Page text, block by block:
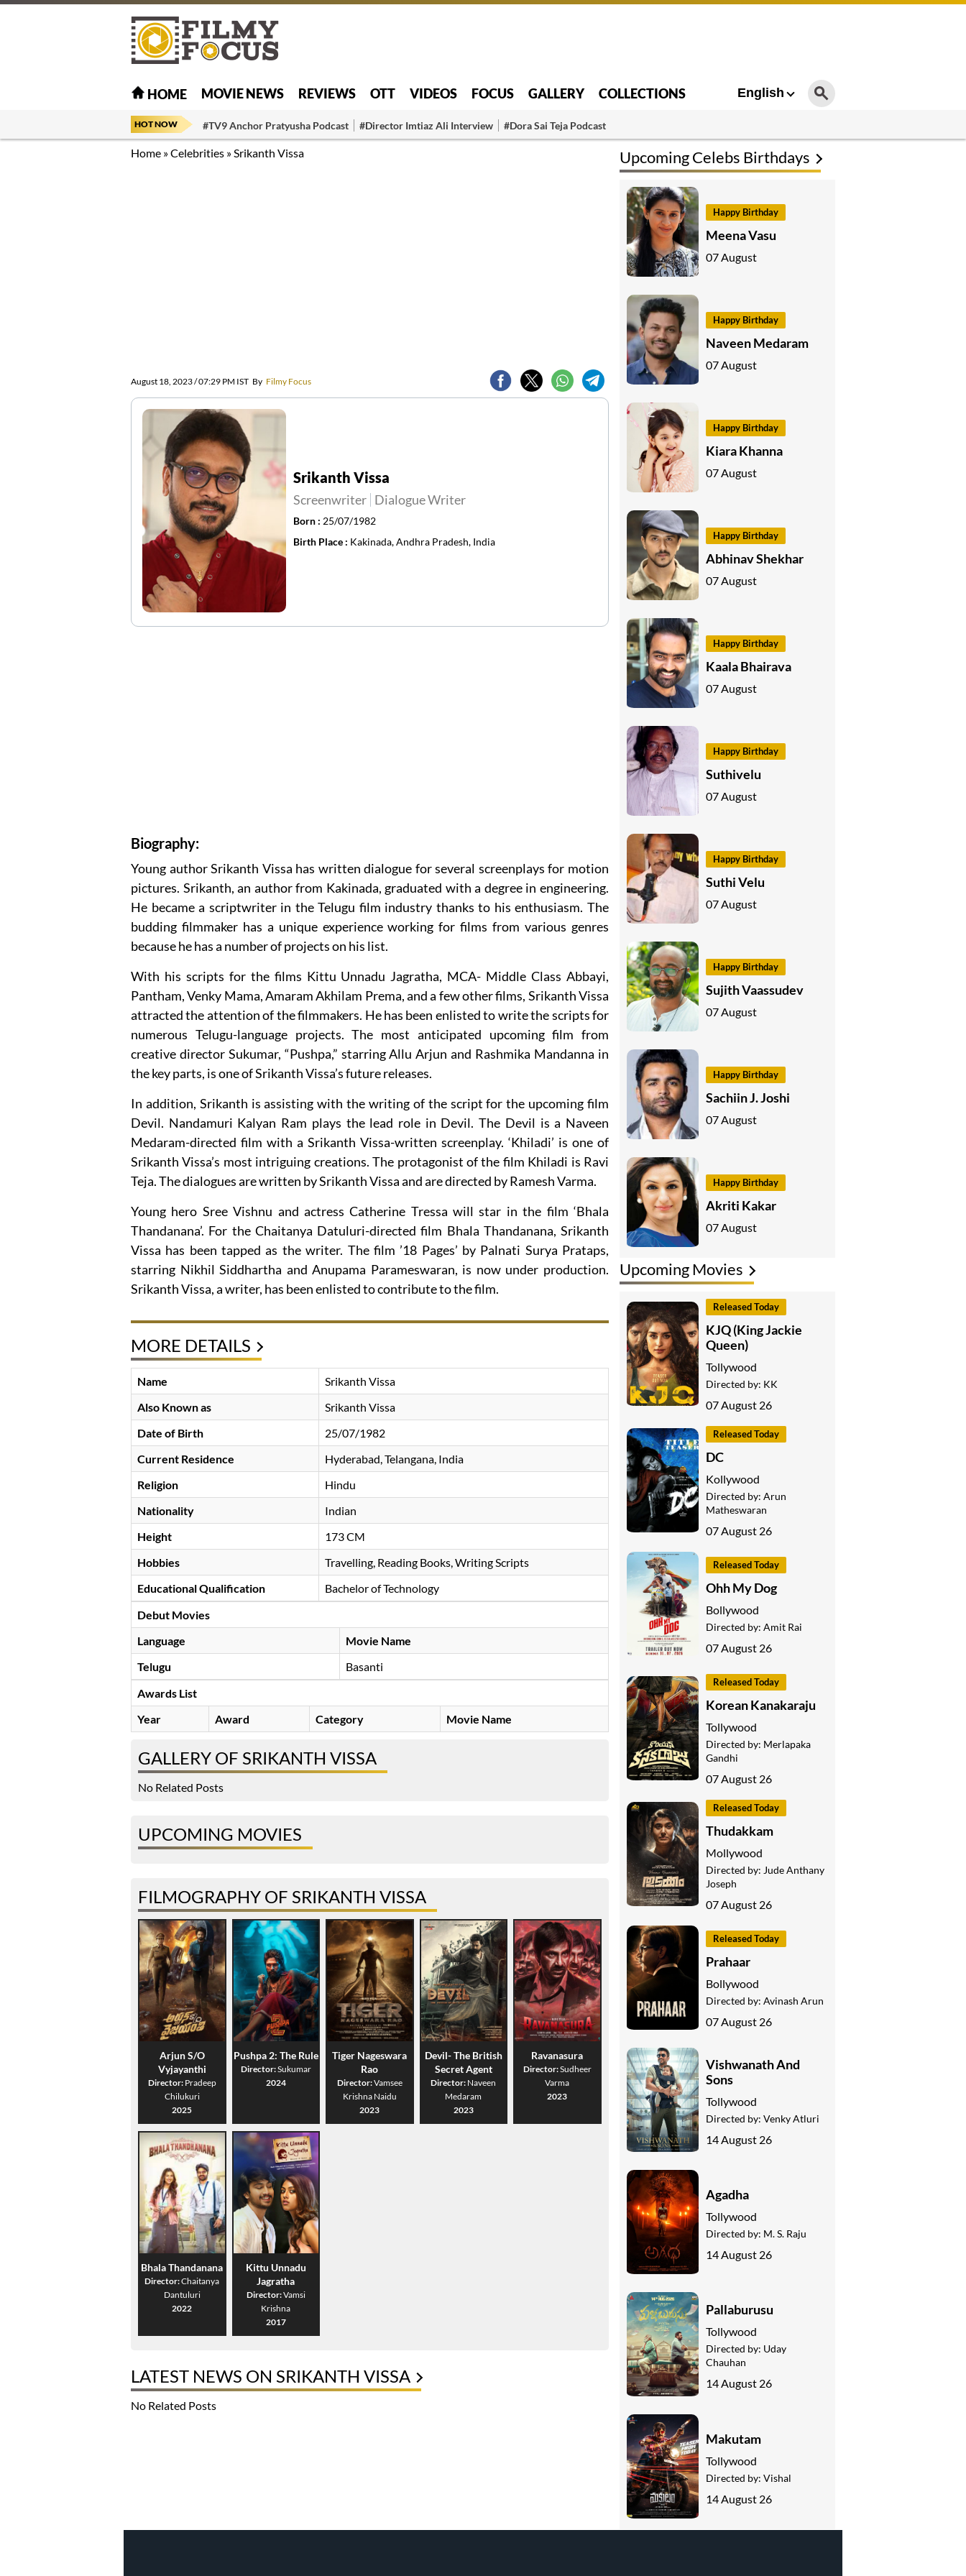
HOME MOVIE NEWS REVIEWS OTT VIDEOS FOCUS GALLERY COLLECTIONS English
HOT NOW #TV9 Anchor Pratyusha Podcast #Director Imtiaz Ali Interview #Dora Sai Teja Podcast
Home »Celebrities »Srikanth Vissa
August 18, 2023 / 07:29 PM IST By Filmy Focus
Srikanth Vissa
Screenwriter Dialogue Writer
Born : 25/07/1982
Birth Place : Kakinada, Andhra Pradesh, India
Biography:
Young author Srikanth Vissa has written dialogue for several screenplays for motion
pictures. Srikanth, an author from Kakinada, graduated with a degree in engineering.
He became a scriptwriter in the Telugu film industry thanks to his enthusiasm. The
budding filmmaker has a unique experience working for films from various genres
because he has a number of projects on his list.
With his scripts for the films Kittu Unnadu Jagratha, MCA- Middle Class Abbayi,
Pantham, Venky Mama, Amaram Akhilam Prema, and a few other films, Srikanth Vissa
attracted the attention of the filmmakers. He has been enlisted to write the scripts for
numerous Telugu-language projects. The most anticipated upcoming film from
creative director Sukumar, “Pushpa,” starring Allu Arjun and Rashmika Mandanna in
the key parts, is one of Srikanth Vissa’s future releases.
In addition, Srikanth is assisting with the writing of the script for the upcoming film
Devil. Nandamuri Kalyan Ram plays the lead role in Devil. The Devil is a Naveen
Medaram-directed film with a Srikanth Vissa-written screenplay. ‘Khiladi’ is one of
Srikanth Vissa’s most intriguing creations. The protagonist of the film Khiladi is Ravi
Teja. The dialogues are written by Srikanth Vissa and are directed by Ramesh Varma.
Young hero Sree Vishnu and actress Catherine Tressa will star in the film ‘Bhala
Thandanana’. For the Chaitanya Datuluri-directed film Bhala Thandanana, Srikanth
Vissa has been tapped as the writer. The film ’18 Pages’ by Palnati Surya Prataps,
starring Nikhil Siddhartha and Anupama Parameswaran, is now under production.
Srikanth Vissa, a writer, has been enlisted to contribute to the film.
MORE DETAILS
Name
Srikanth Vissa
Also Known as
Srikanth Vissa
Date of Birth
25/07/1982
Current Residence
Hyderabad, Telangana, India
Religion
Hindu
Nationality
Indian
Height
173 CM
Hobbies
Travelling, Reading Books, Writing Scripts
Educational Qualification
Bachelor of Technology
Debut Movies
Language
Movie Name
Telugu
Basanti
Awards List
Year
Award Category Movie Name
GALLERY OF SRIKANTH VISSA
No Related Posts
UPCOMING MOVIES
FILMOGRAPHY OF SRIKANTH VISSA
Arjun S/O
Vyjayanthi
Director: Pradeep
Chilukuri
2025
Pushpa 2: The Rule
Director:Sukumar
2024
Tiger Nageswara
Rao
Director:Vamsee
Krishna Naidu
2023
Devil- The British
Secret Agent
Director: Naveen
Medaram
2023
Ravanasura
Director:Sudheer
Varma
2023
Bhala Thandanana
Director:Chaitanya
Dantuluri
2022
Kittu Unnadu
Jagratha
Director:Vamsi
Krishna
2017
LATEST NEWS ON SRIKANTH VISSA
No Related Posts
Upcoming Celebs Birthdays
Happy Birthday
Meena Vasu
07 August
Happy Birthday
Naveen Medaram
07 August
Happy Birthday
Kiara Khanna
07 August
Happy Birthday
Abhinav Shekhar
07 August
Happy Birthday
Kaala Bhairava
07 August
Happy Birthday
Suthivelu
07 August
Happy Birthday
Suthi Velu
07 August
Happy Birthday
Sujith Vaassudev
07 August
Happy Birthday
Sachiin J. Joshi
07 August
Happy Birthday
Akriti Kakar
07 August
Upcoming Movies
Released Today
KJQ (King Jackie
Queen)
Tollywood
Directed by: KK
07 August 26
Released Today
DC
Kollywood
Directed by: Arun
Matheswaran
07 August 26
Released Today
Ohh My Dog
Bollywood
Directed by: Amit Rai
07 August 26
Released Today
Korean Kanakaraju
Tollywood
Directed by: Merlapaka
Gandhi
07 August 26
Released Today
Thudakkam
Mollywood
Directed by: Jude Anthany
Joseph
07 August 26
Released Today
Prahaar
Bollywood
Directed by: Avinash Arun
07 August 26
Vishwanath And
Sons
Tollywood
Directed by: Venky Atluri
14 August 26
Agadha
Tollywood
Directed by: M. S. Raju
14 August 26
Pallaburusu
Tollywood
Directed by: Uday
Chauhan
14 August 26
Makutam
Tollywood
Directed by: Vishal
14 August 26